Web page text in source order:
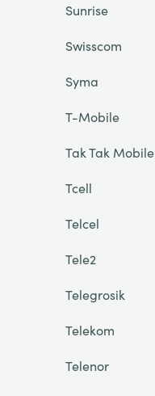
Sunrise
Swisscom
Syma
T-Mobile
Tak Tak Mobile
Tcell
Telcel
Tele2
Telegrosik
Telekom
Telenor